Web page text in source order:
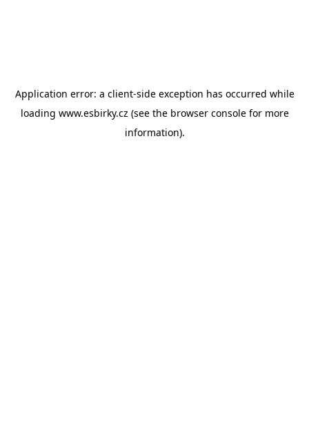
Application error: a client-side exception has occurred while
loading www.esbirky.cz (see the browser consolefor more
information).